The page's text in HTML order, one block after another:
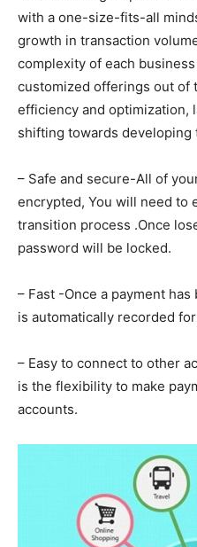
with a one-size-fits-all
growth in transaction
complexity of each
customized offerings out of
efficiency and optimization,
shifting towards developing
– Safe and secure-All of
encrypted, You will need to
transition process .Once
password will be locked.
– Fast -Once a payment
is automatically recorded
– Easy to connect to other
is the flexibility to make
accounts.